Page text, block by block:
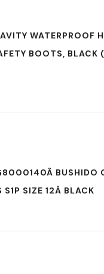
WATERPROOF
BOOTS, BLACK
BUSHIDO
SIZE 12Â BLACK